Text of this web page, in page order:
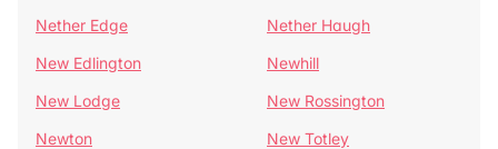
Nether Edge
Nether Haugh
New Edlington
Newhill
New Lodge
New Rossington
Newton
New Totley